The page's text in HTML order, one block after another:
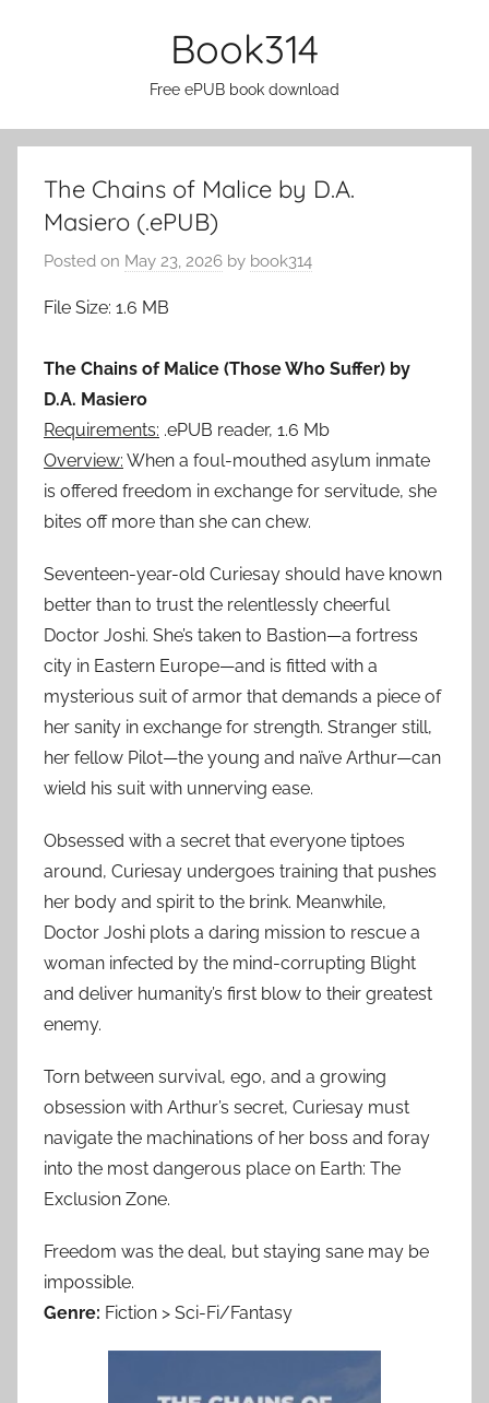
Book314
Free ePUB book download
The Chains of Malice by D.A.
Masiero (.ePUB)
Posted on May 23, 2026 by book314
File Size: 1.6 MB
The Chains of Malice (Those Who Suffer) by
D.A. Masiero
Requirements: .ePUB reader, 1.6 Mb
Overview: When a foul-mouthed asylum inmate
is offered freedom in exchange for servitude, she
bites off more than she can chew.
Seventeen-year-old Curiesay should have known
better than to trust the relentlessly cheerful
Doctor Joshi. She’s taken to Bastion—a fortress
city in Eastern Europe—and is fitted with a
mysterious suit of armor that demands a piece of
her sanity in exchange for strength. Stranger still,
her fellow Pilot—the young and naïve Arthur—can
wield his suit with unnerving ease.
Obsessed with a secret that everyone tiptoes
around, Curiesay undergoes training that pushes
her body and spirit to the brink. Meanwhile,
Doctor Joshi plots a daring mission to rescue a
woman infected by the mind-corrupting Blight
and deliver humanity’s first blow to their greatest
enemy.
Torn between survival, ego, and a growing
obsession with Arthur’s secret, Curiesay must
navigate the machinations of her boss and foray
into the most dangerous place on Earth: The
Exclusion Zone.
Freedom was the deal, but staying sane may be
impossible.
Genre: Fiction > Sci-Fi/Fantasy